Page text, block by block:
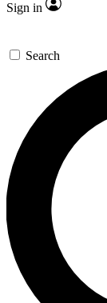
Sign in
Search